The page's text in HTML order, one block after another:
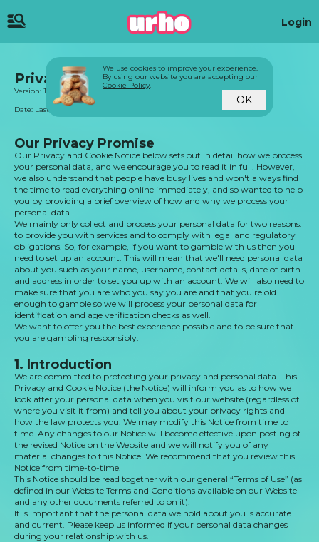
Login
Privacy & Cookie Notice
Version: 1.0
Date: Last updated on 22.08.2023
Our Privacy Promise
Our Privacy and Cookie Notice below sets out in detail how we process
your personal data, and we encourage you to read it in full. However,
we also understand that people have busy lives and won't always find
the time to read everything online immediately, and so wanted to help
you by providing a brief overview of how and why we process your
personal data.
We mainly only collect and process your personal data for two reasons:
to provide you with services and to comply with legal and regulatory
obligations. So, for example, if you want to gamble with us then you'll
need to set up an account. This will mean that we'll need personal data
about you such as your name, username, contact details, date of birth
and address in order to set you up with an account. We will also need to
make sure that you are who you say you are and that you're old
enough to gamble so we will process your personal data for
identification and age verification checks as well.
We want to offer you the best experience possible and to be sure that
you are gambling responsibly.
1. Introduction
We are committed to protecting your privacy and personal data. This
Privacy and Cookie Notice (the Notice) will inform you as to how we
look after your personal data when you visit our website (regardless of
where you visit it from) and tell you about your privacy rights and
how the law protects you. We may modify this Notice from time to
time. Any changes to our Notice will become effective upon posting of
the revised Notice on the Website and we will notify you of any
material changes to this Notice. We recommend that you review this
Notice from time-to-time.
This Notice should be read together with our general “Terms of Use” (as
defined in our Website Terms and Conditions available on our Website
and any other documents referred to on it).
It is important that the personal data we hold about you is accurate
and current. Please keep us informed if your personal data changes
during your relationship with us.
We use cookies to improve your experience.
By using our website you are accepting our
Cookie Policy.
OK